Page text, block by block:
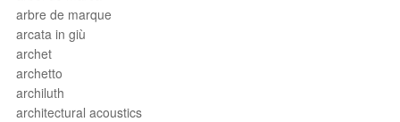
arbre de marque
arcata in giù
archet
archetto
archiluth
architectural acoustics